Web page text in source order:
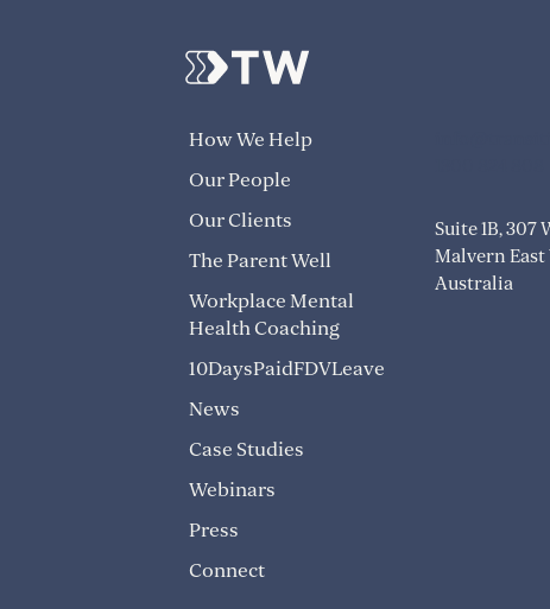
How We Help
Our People
Our Clients
The Parent Well
Workplace Mental
Health Coaching
10DaysPaidFDVLeave
News
Case Studies
Webinars
Press
Connect
Suite 1B, 307
Malvern East
Australia